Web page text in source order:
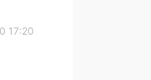
17:20